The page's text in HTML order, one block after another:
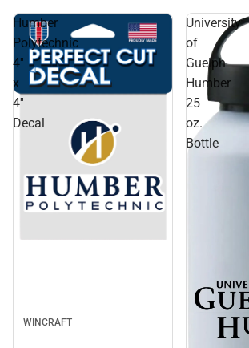
Humber
Polytechnic
4''
x
4''
Decal
WINCRAFT
University
of
Guelph
Humber
25
oz.
Bottle